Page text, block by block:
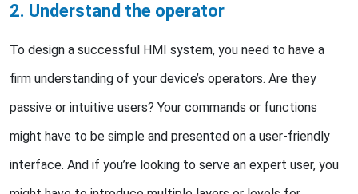
2. Understand the operator
To design a successful HMI system, you need to have a
firm understanding of your device’s operators. Are they
passive or intuitive users? Your commands or functions
might have to be simple and presented on a user-friendly
interface. And if you’re looking to serve an expert user, you